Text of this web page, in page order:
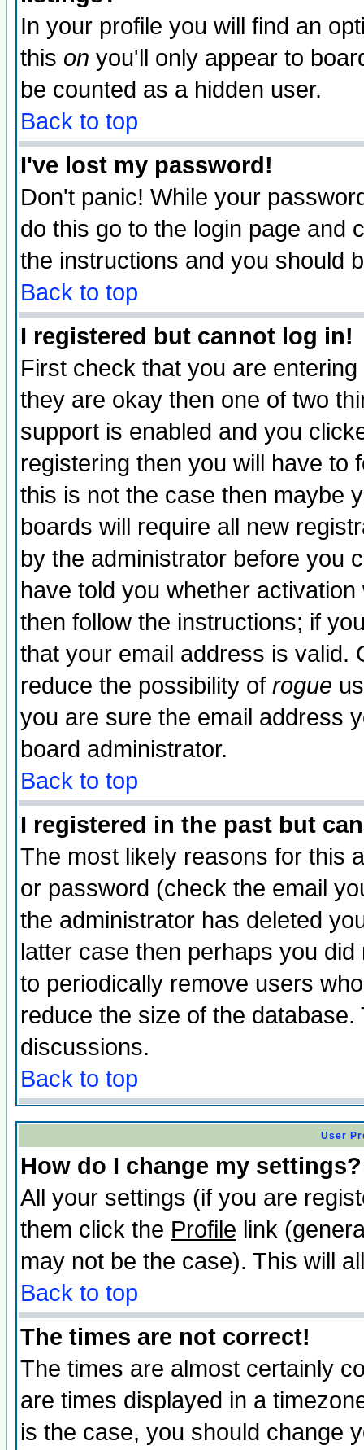
In your profile you will find an
this on you'll only appear to
be counted as a hidden user.
Back to top
I've lost my password!
Don't panic! While your
do this go to the login page and
the instructions and you should
Back to top
I registered but cannot log in!
First check that you are
they are okay then one of two
support is enabled and you
registering then you will have to
this is not the case then maybe
boards will require all new
by the administrator before you
have told you whether
then follow the instructions; if
that your email address is valid.
reduce the possibility of rogue
you are sure the email address
board administrator.
Back to top
I registered in the past but
The most likely reasons for this
or password (check the email
the administrator has deleted
latter case then perhaps you
to periodically remove users
reduce the size of the
discussions.
Back to top
User
How do I change my settings?
All your settings (if you are
them click the Profile link
may not be the case). This will
Back to top
The times are not correct!
The times are almost certainly
are times displayed in a
is the case, you should change